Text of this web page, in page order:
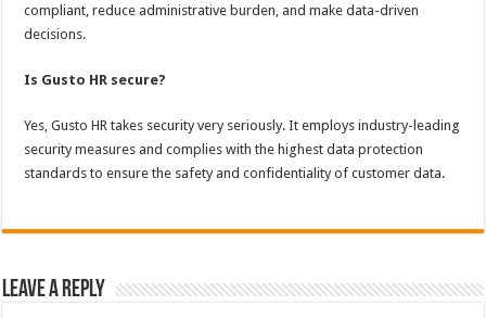
compliant, reduce administrative burden, and make data-driven
decisions.
Is Gusto HR secure?
Yes, Gusto HR takes security very seriously. It employs industry-leading
security measures and complies with the highest data protection
standards to ensure the safety and confidentiality of customer data.
Leave a Reply